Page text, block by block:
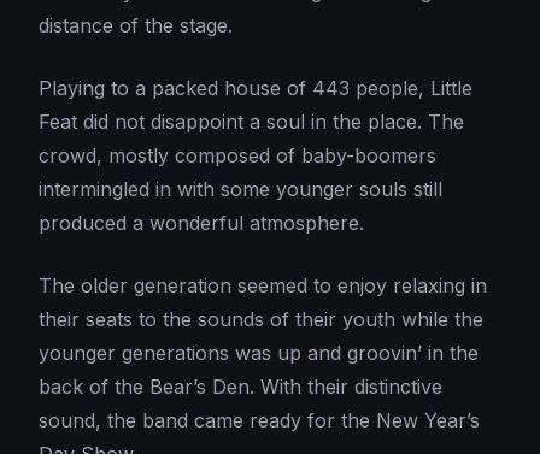
distance of the stage.
Playing to a packed house of 443 people, Little
Feat did not disappoint a soul in the place. The
crowd, mostly composed of baby-boomers
intermingled in with some younger souls still
produced a wonderful atmosphere.
The older generation seemed to enjoy relaxing in
their seats to the sounds of their youth while the
younger generations was up and groovin’ in the
back of the Bear’s Den. With their distinctive
sound, the band came ready for the New Year’s